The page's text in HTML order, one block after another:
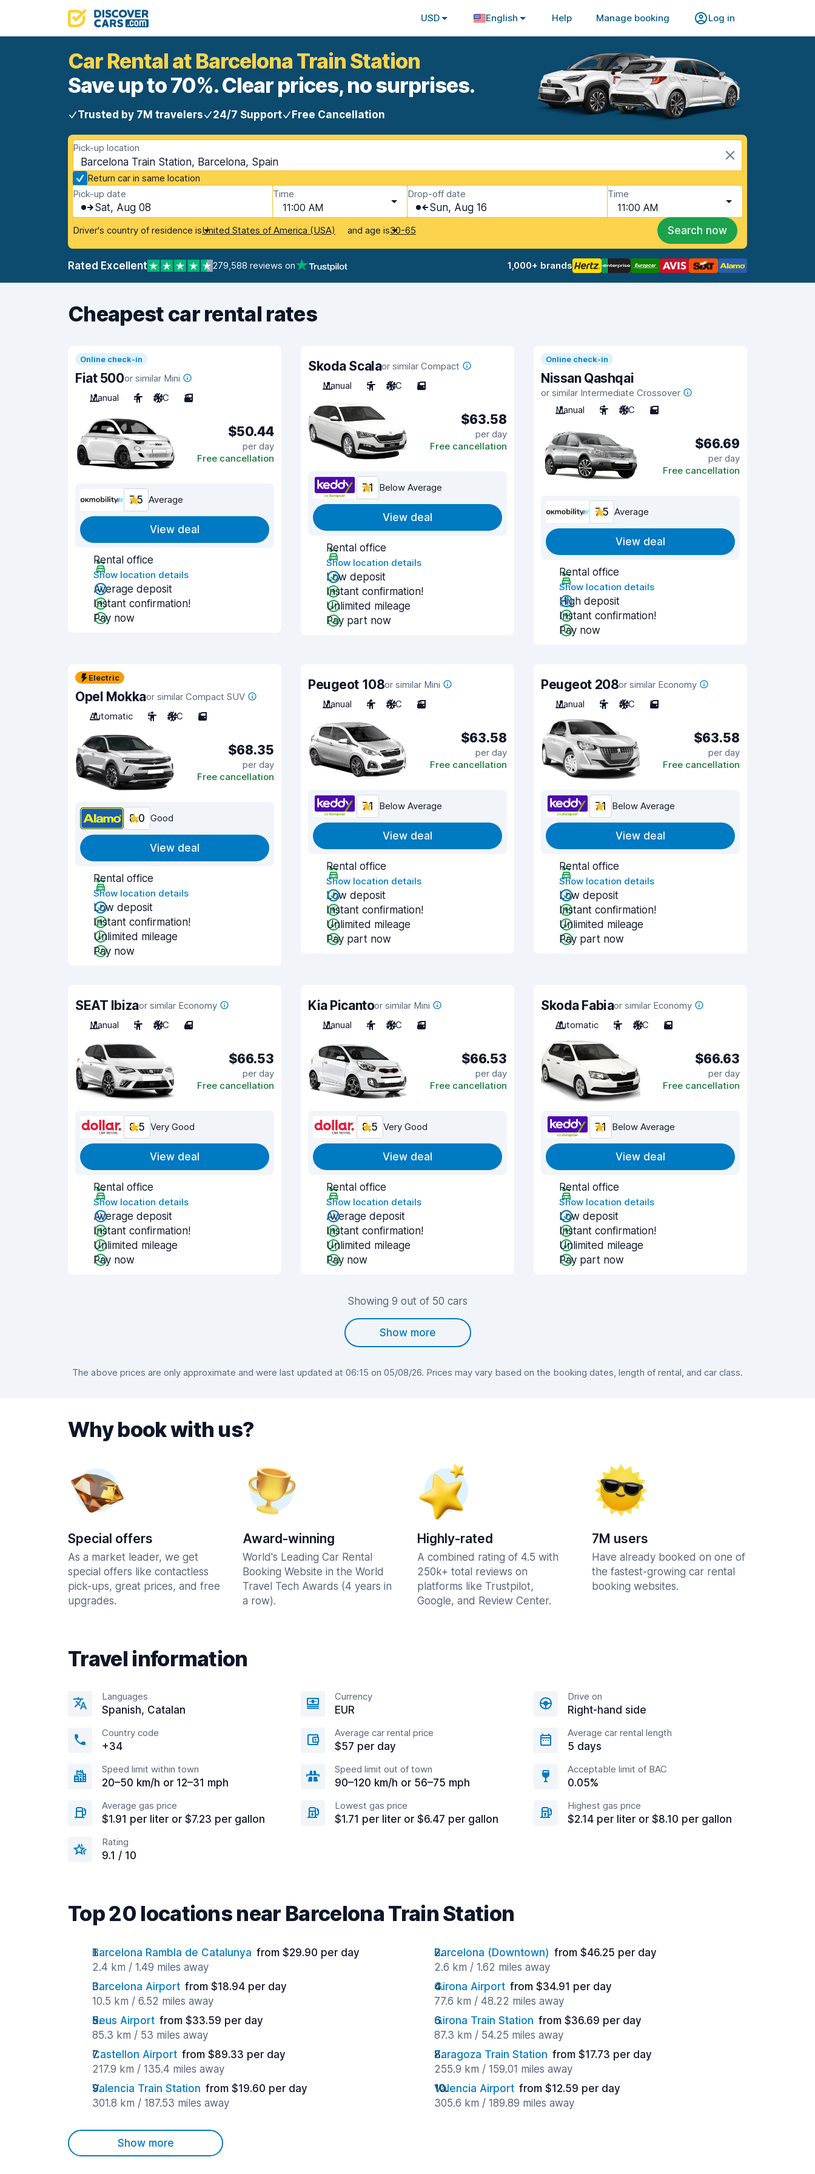
USD English Help Manage booking Log in
Car Rental at Barcelona Train Station
Save up to 70%. Clear prices, no surprises.
Trusted by 7M travelers 24/7 Support Free Cancellation
Pick-up location
Barcelona Train Station, Barcelona, Spain
Return car in same location
Pick-up date
Sat, Aug 08
Time
11:00 AM
Drop-off date
Sun, Aug 16
Time
11:00 AM
Driver's country of residence isUnited States of America (USA) and age is30-65 Search now
Rated Excellent 279,588 reviews on 1,000+ brands
Cheapest car rental rates
Online check-in
Fiat 500or similar Mini
Manual
4 A/C 3
$50.44
per day
Free cancellation
7.5 Average
View deal
Rental office
Show location details
Average deposit
Instant confirmation!
Pay now
Skoda Scalaor similar Compact
Manual
5 A/C 5
$63.58
per day
Free cancellation
7.1 Below Average
View deal
Rental office
Show location details
Low deposit
Instant confirmation!
Unlimited mileage
Pay part now
Online check-in
Nissan Qashqai
or similar Intermediate Crossover
Manual
5 A/C 5
$66.69
per day
Free cancellation
7.5 Average
View deal
Rental office
Show location details
High deposit
Instant confirmation!
Pay now
Electric
Opel Mokkaor similar Compact SUV
Automatic
5 A/C 5
$68.35
per day
Free cancellation
8.0 Good
View deal
Rental office
Show location details
Low deposit
Instant confirmation!
Unlimited mileage
Pay now
Peugeot 108or similar Mini
Manual
4 A/C 3
$63.58
per day
Free cancellation
7.1 Below Average
View deal
Rental office
Show location details
Low deposit
Instant confirmation!
Unlimited mileage
Pay part now
Peugeot 208or similar Economy
Manual
5 A/C 5
$63.58
per day
Free cancellation
7.1 Below Average
View deal
Rental office
Show location details
Low deposit
Instant confirmation!
Unlimited mileage
Pay part now
SEAT Ibizaor similar Economy
Manual
5 A/C 4
$66.53
per day
Free cancellation
8.5 Very Good
View deal
Rental office
Show location details
Average deposit
Instant confirmation!
Unlimited mileage
Pay now
Kia Picantoor similar Mini
Manual
4 A/C 3
$66.53
per day
Free cancellation
8.5 Very Good
View deal
Rental office
Show location details
Average deposit
Instant confirmation!
Unlimited mileage
Pay now
Skoda Fabiaor similar Economy
Automatic
5 A/C 5
$66.63
per day
Free cancellation
7.1 Below Average
View deal
Rental office
Show location details
Low deposit
Instant confirmation!
Unlimited mileage
Pay part now
Showing 9 out of 50 cars
Show more
The above prices are only approximate and were last updated at 06:15 on 05/08/26. Prices may vary based on the booking dates, length of rental, and car class.
Why book with us?
Special offers
As a market leader, we get
special offers like contactless
pick-ups, great prices, and free
upgrades.
Award-winning
World's Leading Car Rental
Booking Website in the World
Travel Tech Awards (4 years in
a row).
Highly-rated
A combined rating of 4.5 with
250k+ total reviews on
platforms like Trustpilot,
Google, and Review Center.
7M users
Have already booked on one of
the fastest-growing car rental
booking websites.
Travel information
Languages
Spanish, Catalan
Currency
EUR
Drive on
Right-hand side
Country code
+34
Average car rental price
$57 per day
Average car rental length
5 days
Speed limit within town
20–50 km/h or 12–31 mph
Speed limit out of town
90–120 km/h or 56–75 mph
Acceptable limit of BAC
0.05%
Average gas price
$1.91 per liter or $7.23 per gallon
Lowest gas price
$1.71 per liter or $6.47 per gallon
Highest gas price
$2.14 per liter or $8.10 per gallon
Rating
9.1 / 10
Top 20 locations near Barcelona Train Station
Barcelona Rambla de Catalunya from $29.90 per day
2.4 km / 1.49 miles away
Barcelona (Downtown) from $46.25 per day
2.6 km / 1.62 miles away
Barcelona Airport from $18.94 per day
10.5 km / 6.52 miles away
Girona Airport from $34.91 per day
77.6 km / 48.22 miles away
Reus Airport from $33.59 per day
85.3 km / 53 miles away
Girona Train Station from $36.69 per day
87.3 km / 54.25 miles away
Castellon Airport from $89.33 per day
217.9 km / 135.4 miles away
Zaragoza Train Station from $17.73 per day
255.9 km / 159.01 miles away
Valencia Train Station from $19.60 per day
301.8 km / 187.53 miles away
Valencia Airport from $12.59 per day
305.6 km / 189.89 miles away
Show more